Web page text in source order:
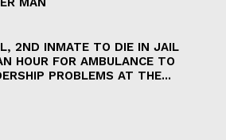
2ND INMATE TO DIE IN JAIL
HOUR FOR AMBULANCE TO
PROBLEMS AT THE...